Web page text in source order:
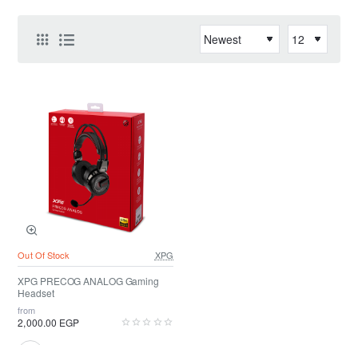
Out Of Stock XPG
XPG PRECOG ANALOG Gaming
Headset
from
2,000.00 EGP